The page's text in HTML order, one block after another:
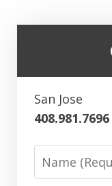
San Jose
408.981.7696
Name